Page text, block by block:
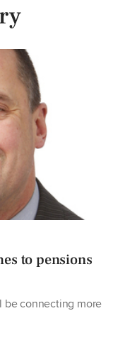
to pensions
be connecting more